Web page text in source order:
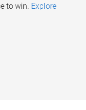
to win. Explore